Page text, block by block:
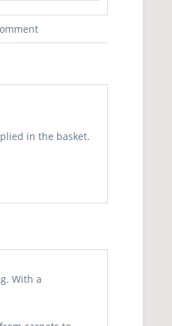
in the basket.
With a